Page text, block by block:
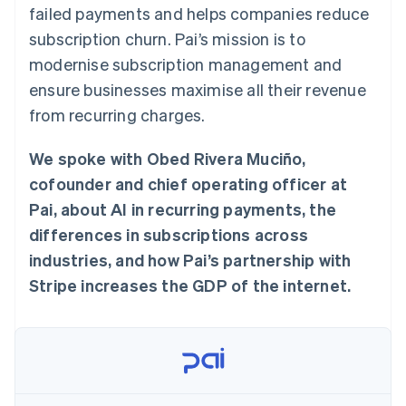
Payment
methods
Access to
125+
Terminal
payments
Boost
Acceptance
optimisations
Link
Accelerated
checkout
Financial
Connections
Linked
account data
automation
Revenue
Recognition
Accounting
Stripe Sigma
Custom
Data Pipeline
SaaS
By industry
AI companies
Gaming
leisure
Insurance
entertainment
Non-profits
Professional services
Public sector
Ecosystem
billing
backed cards
Provision and manage
services with agents
Resources
App integrations
Code samples
Developers blog
API status
Product roadmap
Sessions annual
conference
Careers
Newsroom
Stripe Press
Contact sales
Become a partner
failed payments and helps companies reduce
subscription churn. Pai’s mission is to
modernise subscription management and
ensure businesses maximise all their revenue
from recurring charges.
We spoke with Obed Rivera Muciño,
cofounder and chief operating officer at
Pai, about AI in recurring payments, the
differences in subscriptions across
industries, and how Pai’s partnership with
Stripe increases the GDP of the internet.